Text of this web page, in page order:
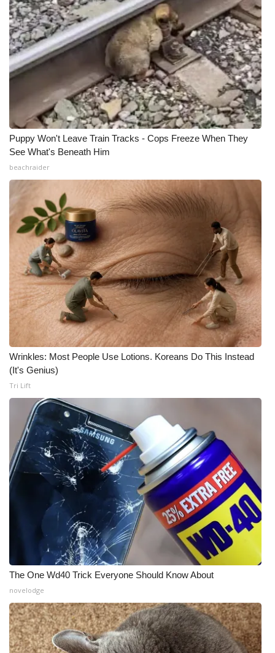
Meet the WCBI Team
Mobile App
WCBI – On-Air Guest Rules
ADVERTISE
Broadcast & Digital
Outdoor Media
Video Services of WCBI
WCBI Payment Portal
WCBI live
Puppy Won't Leave Train Tracks - Cops Freeze When They
See What's Beneath Him
beachraider
Wrinkles: Most People Use Lotions. Koreans Do This Instead
(It's Genius)
Tri Lift
The One Wd40 Trick Everyone Should Know About
novelodge